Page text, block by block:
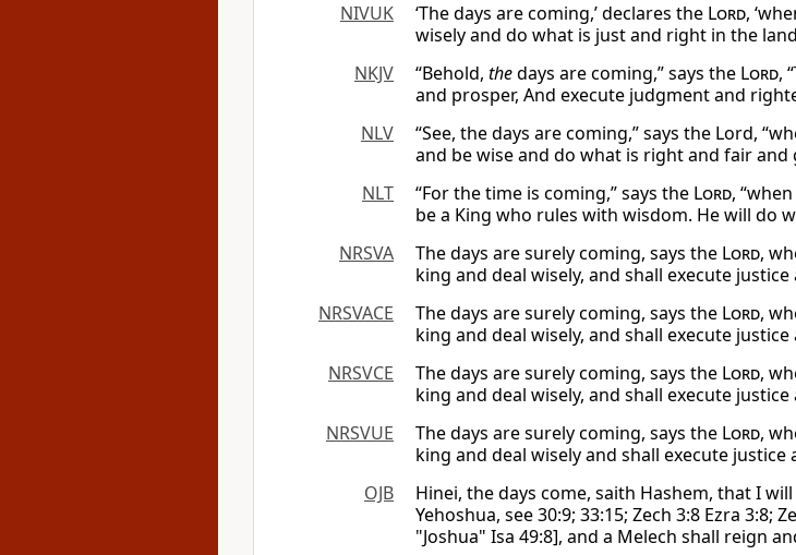
NIVUK
‘The days are coming,’ declares the Lord,
wisely and do what is just and right in the
NKJV
“Behold, thedays are coming,” says the Lord,
and prosper, And execute judgment and
NLV
“See, the days are coming,” says the Lord,
and be wise and do what is right and fair and
NLT
“For the time is coming,” says the Lord,
be a King who rules with wisdom. He will do
NRSVA
The days are surely coming, says the Lord,
king and deal wisely, and shall execute
NRSVACE
The days are surely coming, says the Lord,
king and deal wisely, and shall execute
NRSVCE
The days are surely coming, says the Lord,
king and deal wisely, and shall execute
NRSVUE
The days are surely coming, says the Lord,
king and deal wisely and shall execute
OJB
Hinei, the days come, saith Hashem, that I
Yehoshua, see 30:9; 33:15; Zech 3:8 Ezra 3:8;
"Joshua" Isa 49:8], and a Melech shall reign